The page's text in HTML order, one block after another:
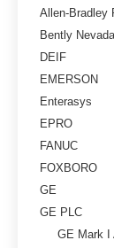
Allen-Bradley
Bently Nevada
DEIF
EMERSON
Enterasys
EPRO
FANUC
FOXBORO
GE
GE PLC
GE Mark I